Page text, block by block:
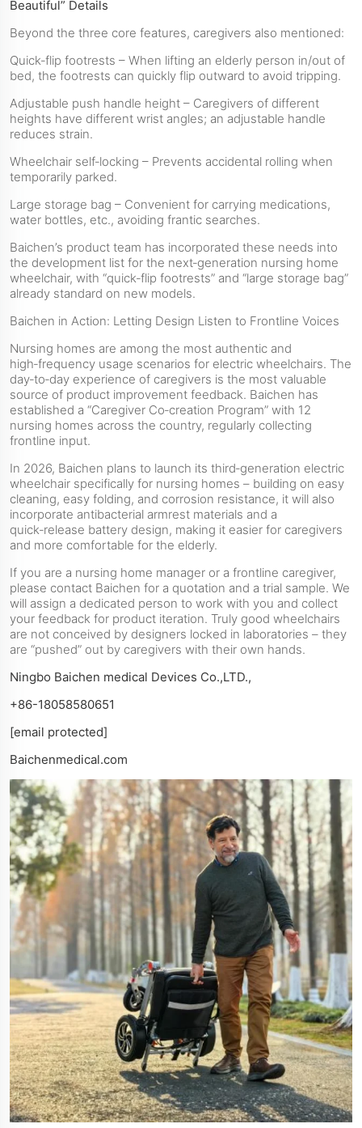
Beautiful” Details
Beyond the three core features, caregivers also mentioned:
Quick‑flip footrests – When lifting an elderly person in/out of
bed, the footrests can quickly flip outward to avoid tripping.
Adjustable push handle height – Caregivers of different
heights have different wrist angles; an adjustable handle
reduces strain.
Wheelchair self‑locking – Prevents accidental rolling when
temporarily parked.
Large storage bag – Convenient for carrying medications,
water bottles, etc., avoiding frantic searches.
Baichen’s product team has incorporated these needs into
the development list for the next‑generation nursing home
wheelchair, with “quick‑flip footrests” and “large storage bag”
already standard on new models.
Baichen in Action: Letting Design Listen to Frontline Voices
Nursing homes are among the most authentic and
high‑frequency usage scenarios for electric wheelchairs. The
day‑to‑day experience of caregivers is the most valuable
source of product improvement feedback. Baichen has
established a “Caregiver Co‑creation Program” with 12
nursing homes across the country, regularly collecting
frontline input.
In 2026, Baichen plans to launch its third‑generation electric
wheelchair specifically for nursing homes – building on easy
cleaning, easy folding, and corrosion resistance, it will also
incorporate antibacterial armrest materials and a
quick‑release battery design, making it easier for caregivers
and more comfortable for the elderly.
If you are a nursing home manager or a frontline caregiver,
please contact Baichen for a quotation and a trial sample. We
will assign a dedicated person to work with you and collect
your feedback for product iteration. Truly good wheelchairs
are not conceived by designers locked in laboratories – they
are “pushed” out by caregivers with their own hands.
Ningbo Baichen medical Devices Co.,LTD.,
+86-18058580651
[email protected]
Baichenmedical.com